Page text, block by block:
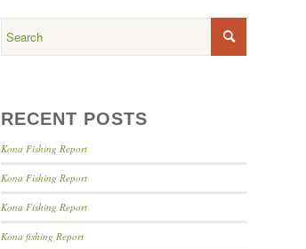
RECENT POSTS
Kona Fishing Report
Kona Fishing Report
Kona Fishing Report
Kona fishing Report